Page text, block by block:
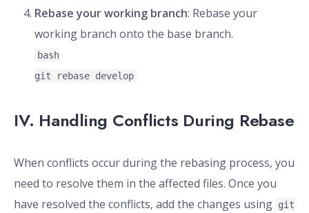
Rebase your working branch: Rebase your
working branch onto the base branch.
bash
git rebase develop
IV. Handling Conflicts During Rebase
When conflicts occur during the rebasing process, you
need to resolve them in the affected files. Once you
have resolved the conflicts, add the changes using git